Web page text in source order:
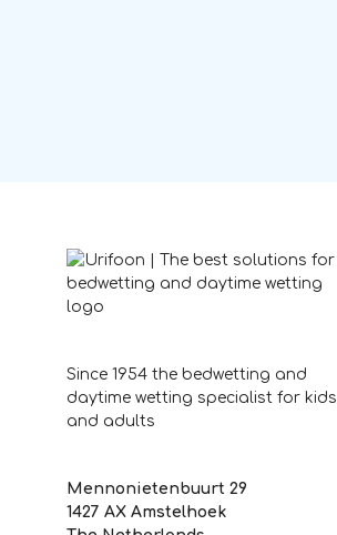
Since 1954 the bedwetting and
daytime wetting specialist for kids
and adults
Mennonietenbuurt 29
1427 AX Amstelhoek